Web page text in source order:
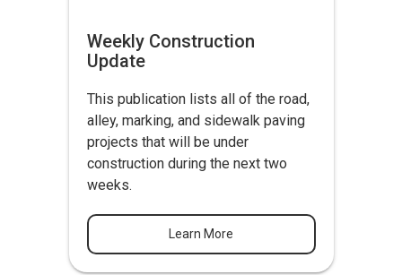
Weekly Construction
Update
This publication lists all of the road,
alley, marking, and sidewalk paving
projects that will be under
construction during the next two
weeks.
Learn More